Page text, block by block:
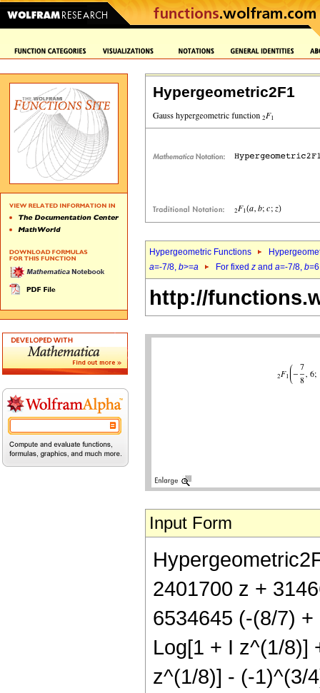
Hypergeometric2F1
Hypergeometric Functions
a=-7/8, b>=a For fixed z and a=-7/8, b=6
http://
Input Form
2401700 z +
6534645 (-(8/7)
Log[1 + I z^(1/8)]
z^(1/8)] - (-1)^(3/